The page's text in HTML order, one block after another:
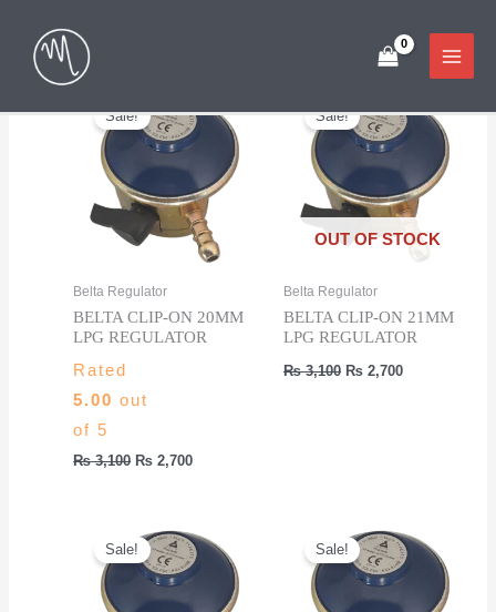
content
Showing all 5 results
Sale!
Belta Regulator
BELTA CLIP-ON 20MM
LPG REGULATOR
Rated
5.00 out
of 5
₨3,100 Original
price
₨ 2,700Current
OUT OF STOCK
Sale!
Belta Regulator
BELTA CLIP-ON 21MM
LPG REGULATOR
₨3,100 Original
price
₨2,700Current
Sale! Sale!